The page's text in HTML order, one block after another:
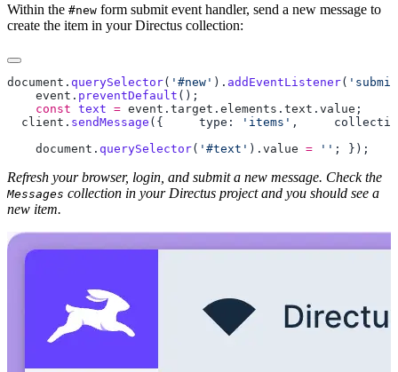
Within the #new form submit event handler, send a new message to
create the item in your Directus collection:
document . querySelector( '#new' ). addEventListener(
    event
. preventDefault
    const
text = event . target . elements . text . value ;
  client
. sendMessage ({
    type:
'items' ,
    document
. querySelector( '#text' ). value = '' ;
Refresh your browser, login, and submit a new message. Check the
Messages collection in your Directus project and you should see a
new item.